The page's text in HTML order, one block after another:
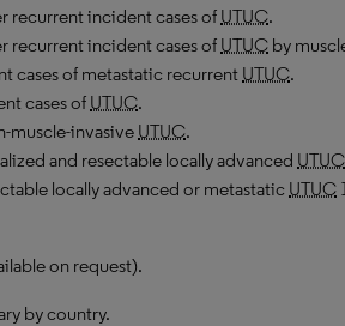
recurrent incident cases of UTUC.
recurrent incident cases of UTUC by
cases of metastatic recurrent UTUC.
cases of UTUC.
muscle-invasive UTUC.
and resectable locally advanced UTUC
locally advanced or metastatic UTUC
on request).
by country.